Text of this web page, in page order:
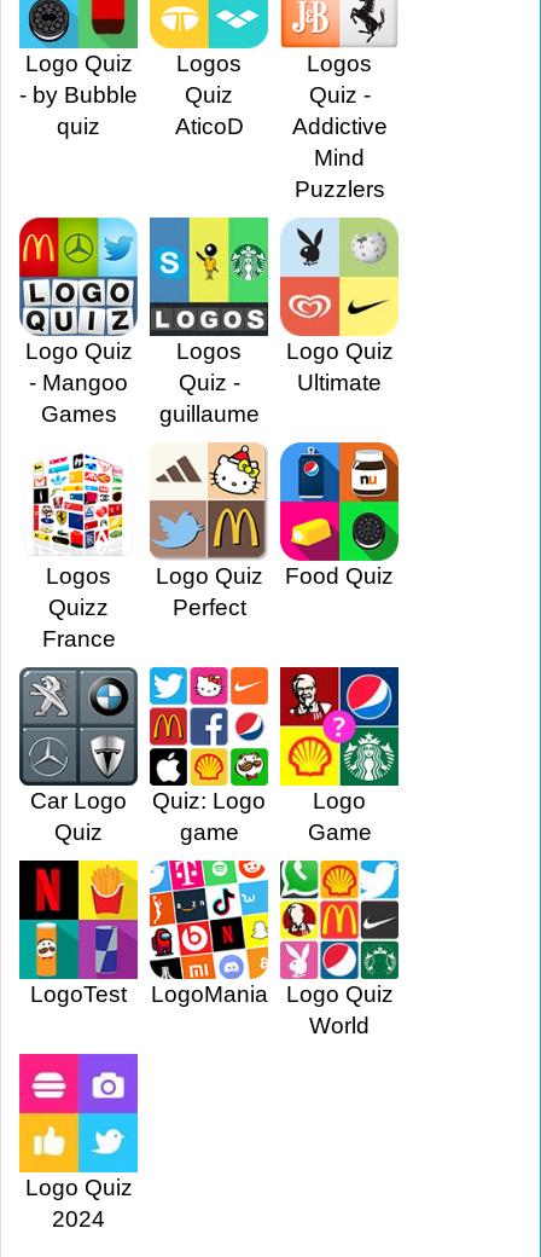
Logo Quiz
- by Bubble
quiz
Logos
Quiz
AticoD
Logos
Quiz -
Addictive
Mind
Puzzlers
Logo Quiz
- Mangoo
Games
Logos
Quiz -
guillaume
Logo Quiz
Ultimate
Logos
Quizz
France
Logo Quiz
Perfect
Food Quiz
Car Logo
Quiz
Quiz: Logo
game
Logo
Game
LogoTest LogoMania
Logo Quiz
World
Logo Quiz
2024